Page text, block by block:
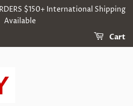
$150+ International Shipping
Available
Cart